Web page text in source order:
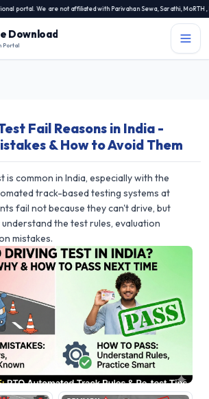
We are not affiliated with Parivahan Sewa, Sarathi, MoRTH,
Download
Portal
Services
Us
Fail Reasons in India -
& How to Avoid Them
is common in India, especially with the
track-based testing systems at
fail not because they can't drive, but
the test rules, evaluation
mistakes.